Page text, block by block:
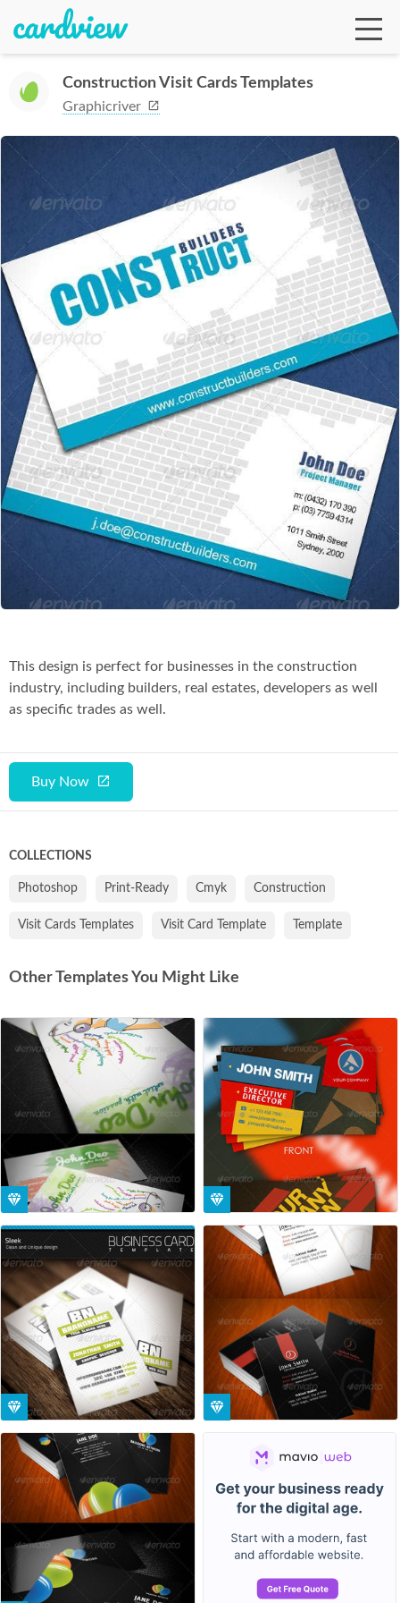
Construction Visit Cards Templates
Graphicriver
Buy Now
This design is perfect for businesses in the construction
industry, including builders, real estates, developers as well
as specific trades as well.
COLLECTIONS
Photoshop Print-Ready Cmyk Construction
Visit Cards Templates Visit Card Template Template
Other Templates You Might Like